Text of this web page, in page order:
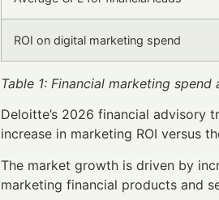
ROI on digital marketing spend
Table 1: Financial marketing
Deloitte’s 2026 financial advisory
increase in marketing ROI versus
The market growth is driven by
marketing financial products and